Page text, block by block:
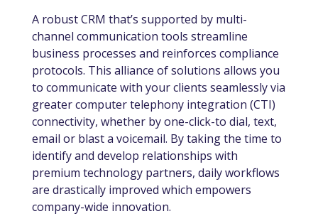
A robust CRM that’s supported by multi-
channel communication tools streamline
business processes and reinforces compliance
protocols. This alliance of solutions allows you
to communicate with your clients seamlessly via
greater computer telephony integration (CTI)
connectivity, whether by one-click-to dial, text,
email or blast a voicemail. By taking the time to
identify and develop relationships with
premium technology partners, daily workflows
are drastically improved which empowers
company-wide innovation.